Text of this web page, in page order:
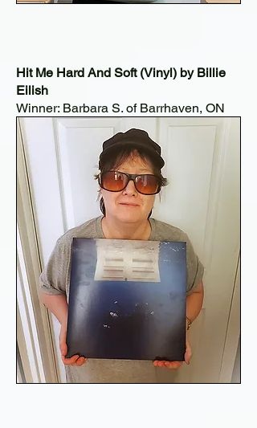
Hit Me Hard And Soft (Vinyl) by Billie
Eilish
Winner: Barbara S. of Barrhaven, ON